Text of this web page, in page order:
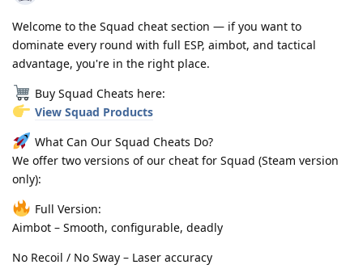
Welcome to the Squad cheat section — if you want to
dominate every round with full ESP, aimbot, and tactical
advantage, you're in the right place.
Buy Squad Cheats here:
View Squad Products
What Can Our Squad Cheats Do?
We offer two versions of our cheat for Squad (Steam version
only):
Full Version:
Aimbot – Smooth, configurable, deadly
No Recoil / No Sway – Laser accuracy